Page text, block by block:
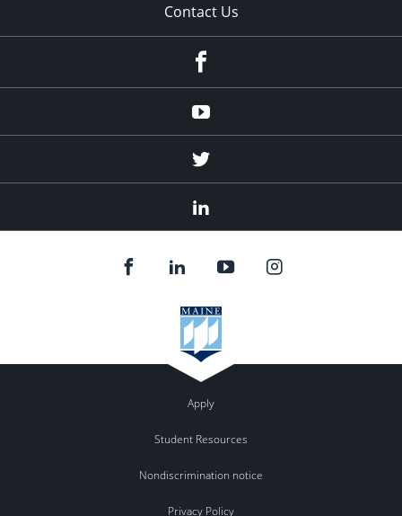
Contact Us
Youtube
Twitter
Apply
Student Resources
Nondiscrimination notice
Privacy Policy